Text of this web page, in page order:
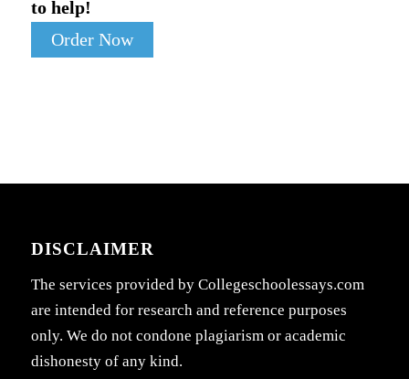
to help!
Order Now
DISCLAIMER
The services provided by Collegeschoolessays.com
are intended for research and reference purposes
only. We do not condone plagiarism or academic
dishonesty of any kind.